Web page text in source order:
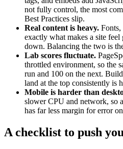
not fully control, the most
Best Practices slip.
Real content is heavy. Fonts,
exactly what makes a site
down. Balancing the two is
Lab scores fluctuate.
throttled environment, so the
run and 100 on the next.
land at the top consistently is
Mobile is harder than
slower CPU and network, so
has far less margin for error
A checklist to push